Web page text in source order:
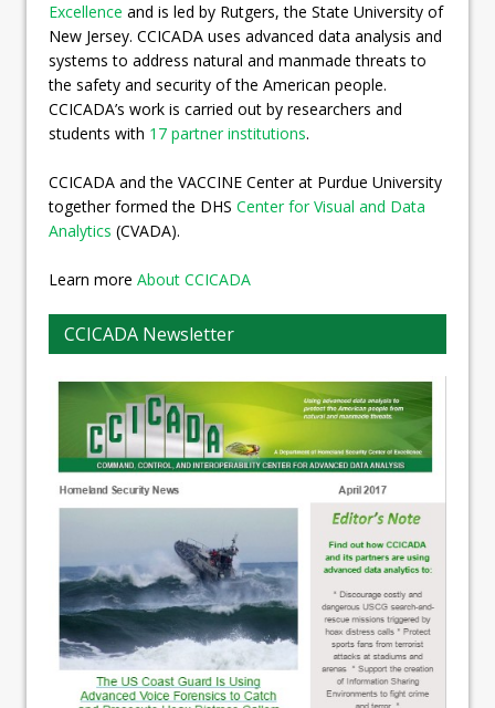
Excellence and is led by Rutgers, the State University of
New Jersey. CCICADA uses advanced data analysis and
systems to address natural and manmade threats to
the safety and security of the American people.
CCICADA’s work is carried out by researchers and
students with 17 partner institutions.
CCICADA and the VACCINE Center at Purdue University
together formed the DHS Center for Visual and Data
Analytics (CVADA).
Learn more About CCICADA
CCICADA Newsletter